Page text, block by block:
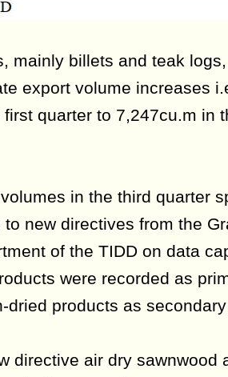
mainly billets and teak
export volume increases
quarter to 7,247cu.m in
in the third quarter
new directives from the
of the TIDD on data
were recorded as
dried products as
directive air dry sawnwood